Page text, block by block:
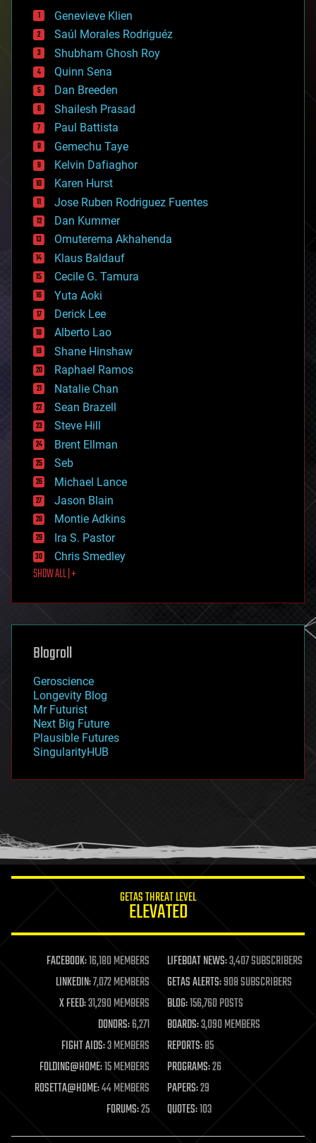
bees
big data
bioengineering
biological
bionic
bioprinting
biotech/medical
bitcoin
blockchains
business
chemistry
climatology
complex systems
computing
cosmology
counterterrorism
cryonics
cryptocurrencies
cybercrime/malcode
cyborgs
defense
disruptive technology
driverless cars
drones
economics
education
electronics
employment
encryption
energy
engineering
entertainment
environmental
ethics
events
evolution
existential risks
exoskeleton
finance
first contact
food
futurism
genetics
geoengineering
geography
geopolitics
governance
government
gravity
habitats
hacking
humor
information science
life extension
machine learning
mapping
materials
mathematics
military
mobile phones
moore's law
nanotechnology
neuroscience
open access
Genevieve Klien
Saúl Morales Rodriguéz
Shubham Ghosh Roy
Quinn Sena
Dan Breeden
Shailesh Prasad
Paul Battista
Gemechu Taye
Kelvin Dafiaghor
Karen Hurst
Jose Ruben Rodriguez Fuentes
Dan Kummer
Omuterema Akhahenda
Klaus Baldauf
Cecile G. Tamura
Yuta Aoki
Derick Lee
Alberto Lao
Shane Hinshaw
Raphael Ramos
Natalie Chan
Sean Brazell
Steve Hill
Brent Ellman
Seb
Michael Lance
Jason Blain
Montie Adkins
Ira S. Pastor
Chris Smedley
SHOW ALL | +
Blogroll
Geroscience
Longevity Blog
Mr Futurist
Next Big Future
Plausible Futures
SingularityHUB
GETAS THREAT LEVEL
ELEVATED
FACEBOOK:16,180 MEMBERS LIFEBOAT NEWS:3,407 SUBSCRIBERS
LINKEDIN:7,072 MEMBERS GETAS ALERTS:908 SUBSCRIBERS
X FEED:31,290 MEMBERS BLOG:156,760 POSTS
DONORS:6,271 BOARDS:3,090 MEMBERS
FIGHT AIDS:3 MEMBERS REPORTS:85
FOLDING@HOME:15 MEMBERS PROGRAMS:26
ROSETTA@HOME:44 MEMBERS PAPERS:29
FORUMS:25 QUOTES:103